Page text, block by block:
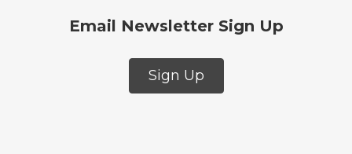
Email Newsletter Sign Up
Sign Up